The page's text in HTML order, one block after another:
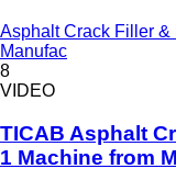
Asphalt Crack Filler &
Manufac
8
VIDEO
TICAB Asphalt
1 Machine from